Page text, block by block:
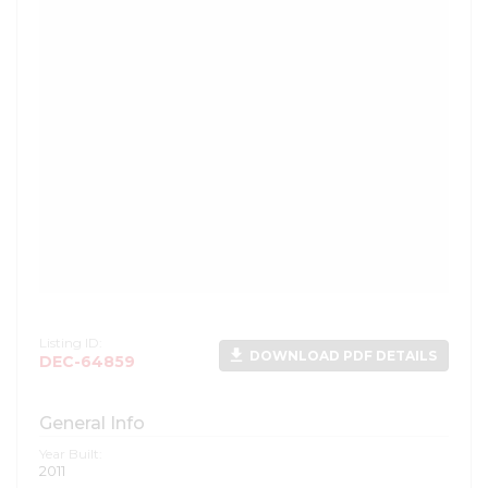
Listing ID:
DEC-64859 file_download DOWNLOAD PDF DETAILS
General Info
Year Built:
2011